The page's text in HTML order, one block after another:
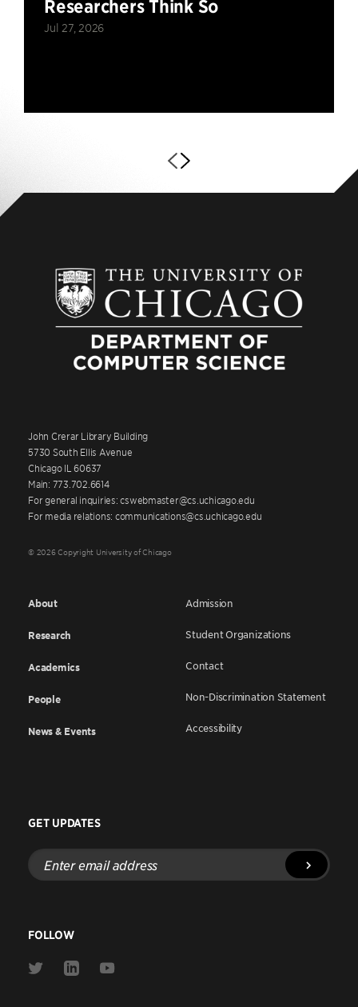
Researchers Think So
Jul 27, 2026
John Crerar Library Building
5730 South Ellis Avenue
Chicago IL 60637
Main: 773.702.6614
For general inquiries: cswebmaster@cs.uchicago.edu
For media relations: communications@cs.uchicago.edu
© 2026 Copyright University of Chicago
About
Research
Academics
People
News & Events
Admission
Student Organizations
Contact
Non-Discrimination Statement
Accessibility
GET UPDATES
Enter
email
address
FOLLOW
Link
Link